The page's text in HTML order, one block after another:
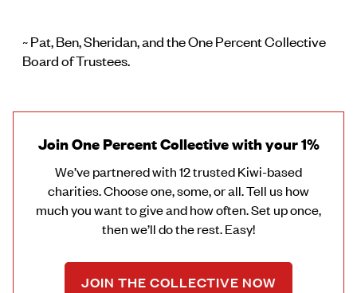
~ Pat, Ben, Sheridan, and the One Percent Collective
Board of Trustees.
Join One Percent Collective with your 1%
We’ve partnered with 12 trusted Kiwi-based
charities. Choose one, some, or all. Tell us how
much you want to give and how often. Set up once,
then we’ll do the rest. Easy!
JOIN THE COLLECTIVE NOW